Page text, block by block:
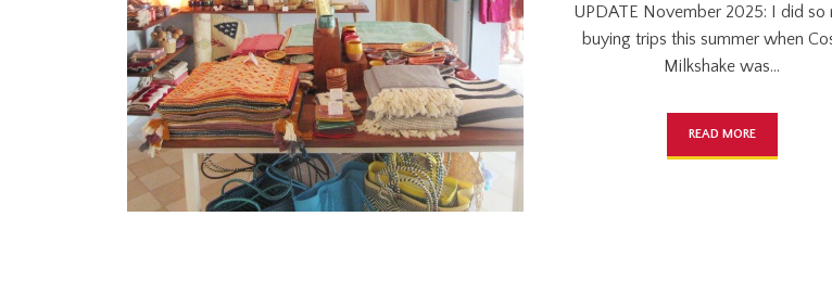
UPDATE November 2025: I did so
buying trips this summer when
Milkshake was…
READ MORE